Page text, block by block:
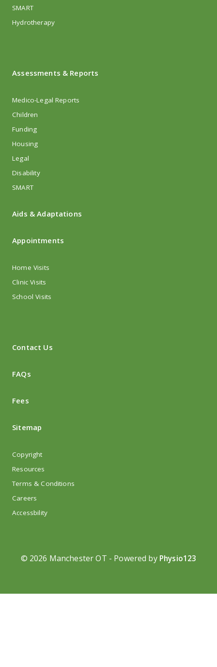
SMART
Hydrotherapy
Assessments & Reports
Medico-Legal Reports
Children
Funding
Housing
Legal
Disability
SMART
Aids & Adaptations
Appointments
Home Visits
Clinic Visits
School Visits
Contact Us
FAQs
Fees
Sitemap
Copyright
Resources
Terms & Conditions
Careers
Accessbility
© 2026 Manchester OT - Powered by Physio123